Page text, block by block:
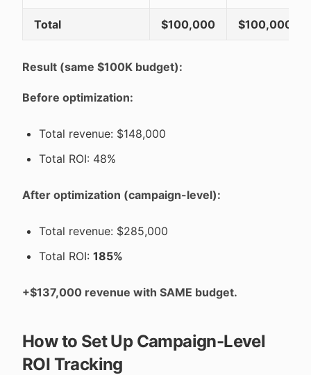
Total $100,000 $100,000
Result (same $100K budget):
Before optimization:
Total revenue: $148,000
Total ROI: 48%
After optimization (campaign-level):
Total revenue: $285,000
Total ROI: 185%
+$137,000 revenue with SAME budget.
How to Set Up Campaign-Level
ROI Tracking